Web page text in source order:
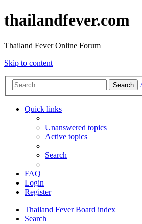
thailandfever.com
Thailand Fever Online Forum
Skip to content
Search
Quick links
Unanswered topics
Active topics
Search
FAQ
Login
Register
Thailand Fever Board index
Search